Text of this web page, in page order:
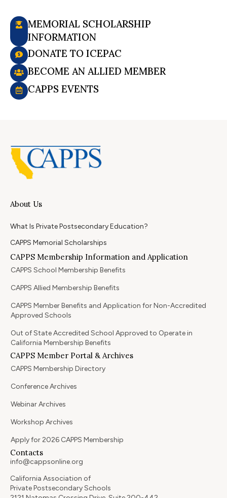
MEMORIAL SCHOLARSHIP
INFORMATION
DONATE TO ICEPAC
BECOME AN ALLIED MEMBER
CAPPS EVENTS
About Us
What Is Private Postsecondary Education?
CAPPS Memorial Scholarships
CAPPS Membership Information and Application
CAPPS School Membership Benefits
CAPPS Allied Membership Benefits
CAPPS Member Benefits and Application for Non-Accredited
Approved Schools
Out of State Accredited School Approved to Operate in
California Membership Benefits
CAPPS Member Portal & Archives
CAPPS Membership Directory
Conference Archives
Webinar Archives
Workshop Archives
Apply for 2026 CAPPS Membership
Contacts
info@cappsonline.org
California Association of
Private Postsecondary Schools